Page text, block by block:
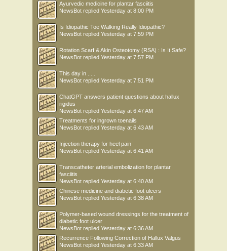
Ayurvedic medicine for plantar fasciitis
NewsBot replied Yesterday at 8:00 PM
Is Idiopathic Toe Walking Really Idiopathic?
NewsBot replied Yesterday at 7:59 PM
Rotation Scarf & Akin Osteotomy (RSA) : Is It Safe?
NewsBot replied Yesterday at 7:57 PM
This day in .....
NewsBot replied Yesterday at 7:51 PM
ChatGPT answers patient questions about hallux
rigidus
NewsBot replied Yesterday at 6:47 AM
Treatments for ingrown toenails
NewsBot replied Yesterday at 6:43 AM
Injection therapy for heel pain
NewsBot replied Yesterday at 6:41 AM
Transcatheter arterial embolization for plantar
fasciitis
NewsBot replied Yesterday at 6:40 AM
Chinese medicine and diabetic foot ulcers
NewsBot replied Yesterday at 6:38 AM
Polymer-based wound dressings for the treatment of
diabetic foot ulcer
NewsBot replied Yesterday at 6:36 AM
Recurrence Following Correction of Hallux Valgus
NewsBot replied Yesterday at 6:33 AM